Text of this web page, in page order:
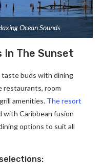
Ocean Sounds
The Sunset
buds with dining
restaurants, room
amenities. The resort
with Caribbean fusion
options to suit all